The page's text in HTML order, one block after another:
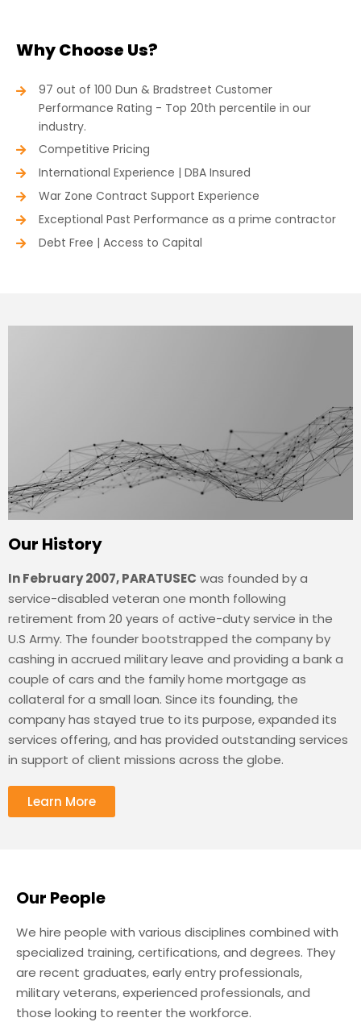
Why Choose Us?
97 out of 100 Dun & Bradstreet Customer
Performance Rating - Top 20th percentile in our
industry.
Competitive Pricing
International Experience | DBA Insured
War Zone Contract Support Experience
Exceptional Past Performance as a prime contractor
Debt Free | Access to Capital
Our History
In February 2007, PARATUSEC was founded by a
service-disabled veteran one month following
retirement from 20 years of active-duty service in the
U.S Army. The founder bootstrapped the company by
cashing in accrued military leave and providing a bank a
couple of cars and the family home mortgage as
collateral for a small loan. Since its founding, the
company has stayed true to its purpose, expanded its
services offering, and has provided outstanding services
in support of client missions across the globe.
Learn More
Our People
We hire people with various disciplines combined with
specialized training, certifications, and degrees. They
are recent graduates, early entry professionals,
military veterans, experienced professionals, and
those looking to reenter the workforce.